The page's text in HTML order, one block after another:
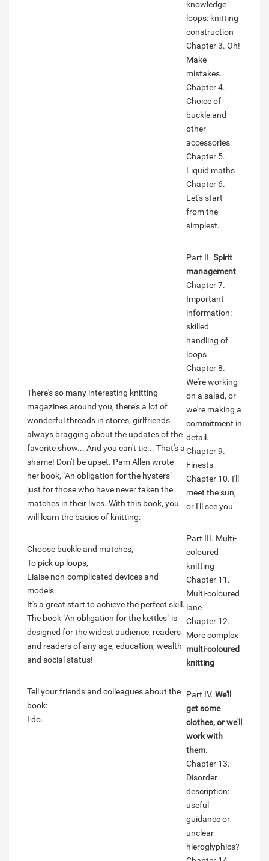
There's so many interesting knitting
magazines around you, there's a lot of
wonderful threads in stores, girlfriends
always bragging about the updates of the
favorite show... And you can't tie... That's a
shame! Don't be upset. Pam Allen wrote
her book, "An obligation for the hysters"
just for those who have never taken the
matches in their lives. With this book, you
will learn the basics of knitting:
Choose buckle and matches,
To pick up loops,
Liaise non-complicated devices and
models.
It's a great start to achieve the perfect skill.
The book "An obligation for the kettles" is
designed for the widest audience, readers
and readers of any age, education, wealth
and social status!
Tell your friends and colleagues about the
book:
I do.
knowledge
loops: knitting
construction
Chapter 3. Oh!
Make
mistakes.
Chapter 4.
Choice of
buckle and
other
accessories
Chapter 5.
Liquid maths
Chapter 6.
Let's start
from the
simplest.
Part II. Spirit
management
Chapter 7.
Important
information:
skilled
handling of
loops
Chapter 8.
We're working
on a salad, or
we're making a
commitment in
detail.
Chapter 9.
Finests
Chapter 10. I'll
meet the sun,
or I'll see you.
Part III. Multi-
coloured
knitting
Chapter 11.
Multi-coloured
lane
Chapter 12.
More complex
multi-coloured
knitting
Part IV. We'll
get some
clothes, or we'll
work with
them.
Chapter 13.
Disorder
description:
useful
guidance or
unclear
hieroglyphics?